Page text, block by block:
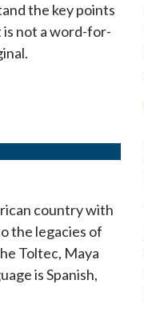
the key points
not a word-for-
country with
the legacies of
Toltec, Maya
is Spanish,